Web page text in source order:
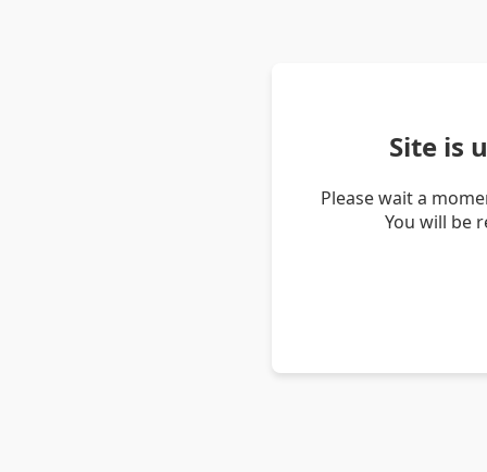
Site is
Please wait a
You will be